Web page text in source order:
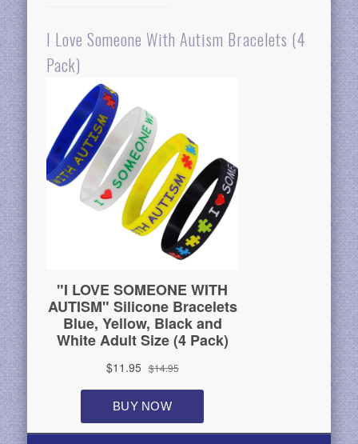
I Love Someone With Autism Bracelets (4
Pack)